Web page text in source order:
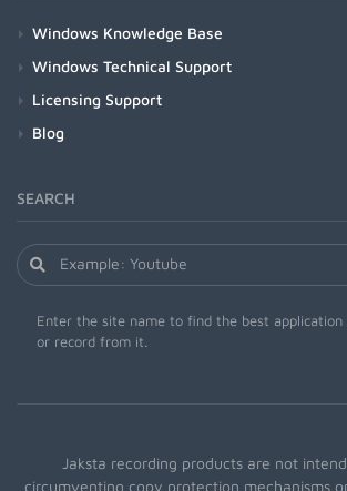
Windows Knowledge Base
Windows Technical Support
Licensing Support
Blog
SEARCH
Enter the site name to find the best
or record from it.
Jaksta recording products are not
circumventing copy protection mechanisms